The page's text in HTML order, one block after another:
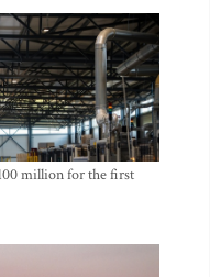
million for the first